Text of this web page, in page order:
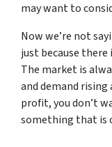
may want to
Now we’re not
just because
The market is
and demand rising
profit, you don’t
something that is